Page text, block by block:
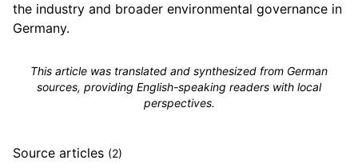
the industry and broader environmental governance in
Germany.
This article was translated and synthesized from German
sources, providing English-speaking readers with local
perspectives.
Source articles (2)